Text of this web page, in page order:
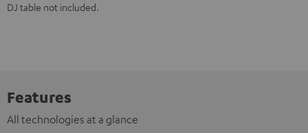
DJ table not included.
Features
All technologies at a glance